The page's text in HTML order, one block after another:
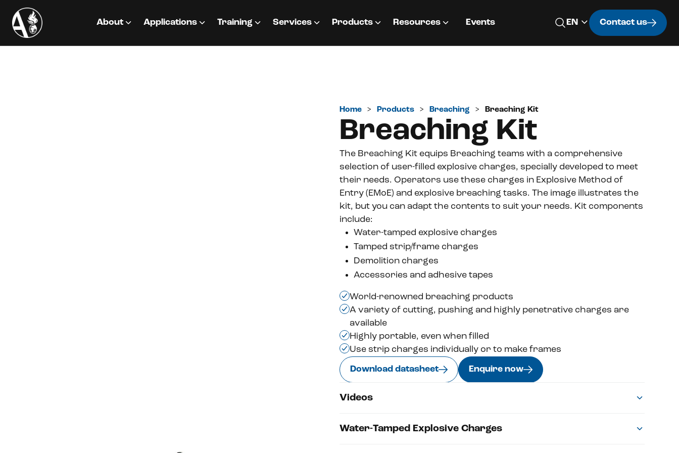
About Applications Training Services Products Resources Events Contact us
Home > Products > Breaching > Breaching Kit
Breaching Kit
The Breaching Kit equips Breaching teams with a comprehensive
selection of user-filled explosive charges, specially developed to meet
their needs. Operators use these charges in Explosive Method of
Entry (EMoE) and explosive breaching tasks. The image illustrates the
kit, but you can adapt the contents to suit your needs. Kit components
include:
Water-tamped explosive charges
Tamped strip/frame charges
Demolition charges
Accessories and adhesive tapes
World-renowned breaching products
A variety of cutting, pushing and highly penetrative charges are
available
Highly portable, even when filled
Use strip charges individually or to make frames
Download datasheet Enquire now
Videos
Watch Video
Water-Tamped Explosive Charges